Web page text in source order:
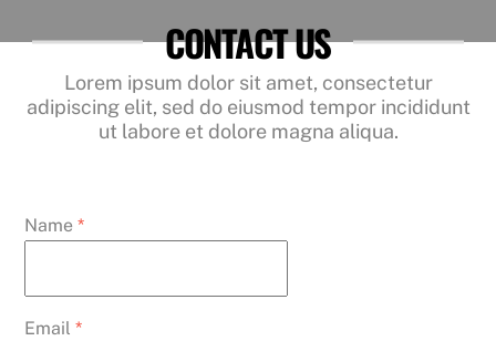
CONTACT US
Lorem ipsum dolor sit amet, consectetur
adipiscing elit, sed do eiusmod tempor incididunt
ut labore et dolore magna aliqua.
Name*
Email*